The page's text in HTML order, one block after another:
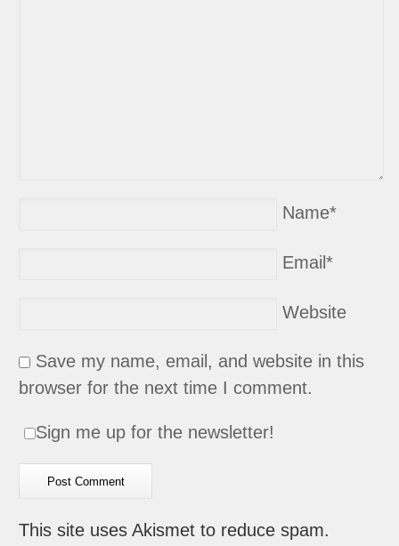
Name*
Email*
Website
Save my name, email, and website in this
browser for the next time I comment.
Sign me up for the newsletter!
This site uses Akismet to reduce spam.